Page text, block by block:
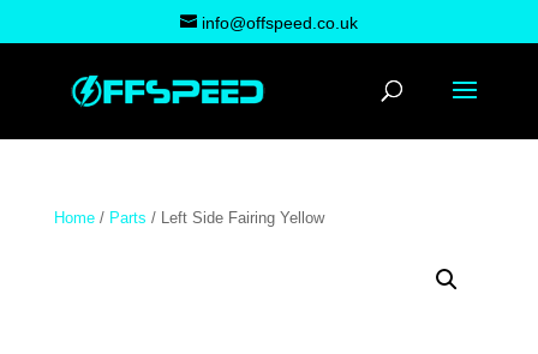
info@offspeed.co.uk
Home/ Parts / Left Side Fairing Yellow